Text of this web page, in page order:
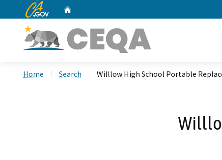
CA.gov
Home Search Willlow High School Portable